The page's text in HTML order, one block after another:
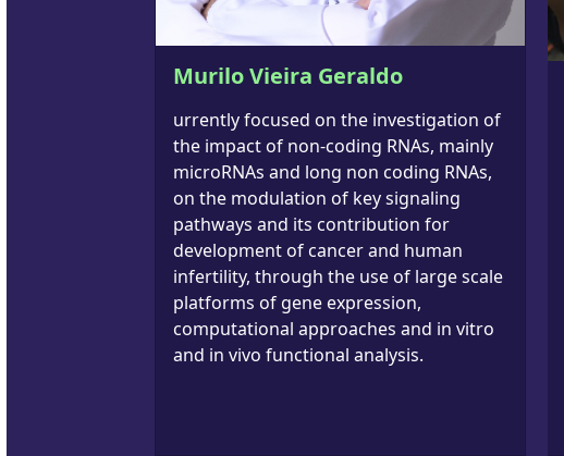
Murilo Vieira Geraldo
urrently focused on the investigation of
the impact of non-coding RNAs, mainly
microRNAs and long non coding RNAs,
on the modulation of key signaling
pathways and its contribution for
development of cancer and human
infertility, through the use of large scale
platforms of gene expression,
computational approaches and in vitro
and in vivo functional analysis.